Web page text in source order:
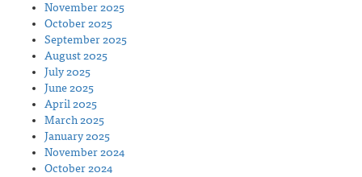
November 2025
October 2025
September 2025
August 2025
July 2025
June 2025
April 2025
March 2025
January 2025
November 2024
October 2024